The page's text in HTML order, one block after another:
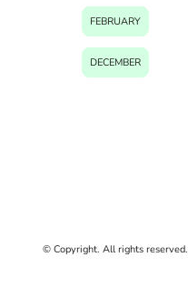
FEBRUARY
DECEMBER
© Copyright. All rights reserved.